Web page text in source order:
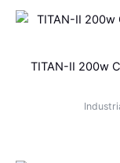
TITAN-II 200w